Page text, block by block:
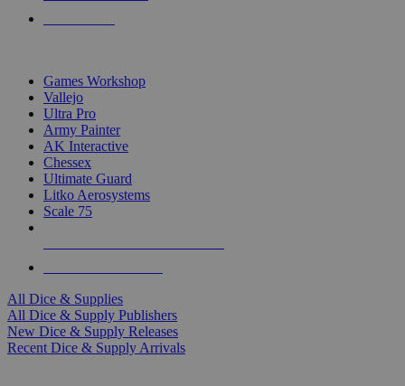
Games Workshop
Vallejo
Ultra Pro
Army Painter
AK Interactive
Chessex
Ultimate Guard
Litko Aerosystems
Scale 75
All Dice & Supplies
All Dice & Supply Publishers
New Dice & Supply Releases
Recent Dice & Supply Arrivals